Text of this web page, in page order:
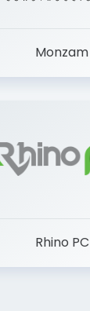
Monzam
Rhino PC